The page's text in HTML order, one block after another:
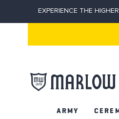
EXPERIENCE THE
ARMY